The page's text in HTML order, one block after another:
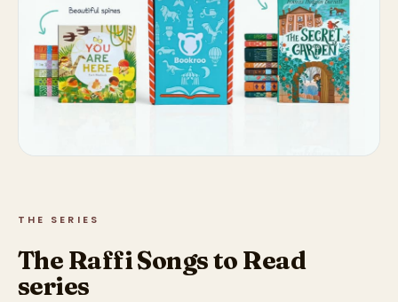
THE SERIES
The Raffi Songs to Read
series